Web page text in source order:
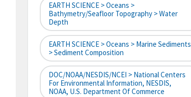
EARTH SCIENCE > Oceans >
Bathymetry/Seafloor Topography > Water
Depth
EARTH SCIENCE > Oceans > Marine Sediments
> Sediment Composition
DOC/NOAA/NESDIS/NCEI > National Centers
For Environmental Information, NESDIS,
NOAA, U.S. Department Of Commerce